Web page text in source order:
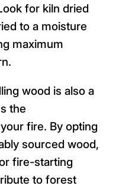
for kiln dried
to a moisture
maximum
wood is also a
the
fire. By opting
sourced wood,
fire-starting
to forest